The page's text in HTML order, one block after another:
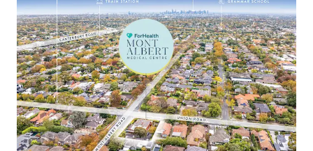
• Single level centre with significant recent refurbishment
completed by tenant
• Large underlying corner landholding of 1,143sqm* in
Melbourne’s prized eastern suburb, Surrey Hills, which
comprises a median house price of $2,201,000**
• High exposure position with over 68 metres* of
frontages to both Union and Mont Albert Roads
• Ideally positioned within a renowned medical precinct,
located just 1.8km* from Box Hill Hospital, Eastern